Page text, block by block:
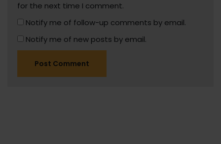
for the next time I comment.
Notify me of follow-up comments by email.
Notify me of new posts by email.